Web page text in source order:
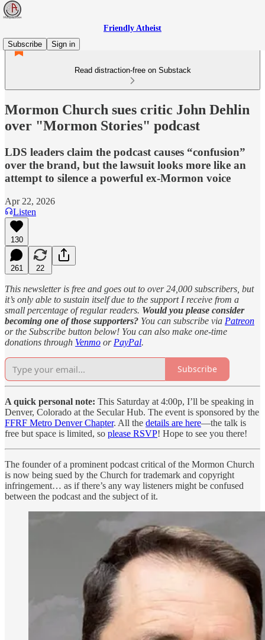
Friendly Atheist
Subscribe
Sign in
Read distraction-free on Substack
Mormon Church sues critic John Dehlin
over "Mormon Stories" podcast
LDS leaders claim the podcast causes “confusion”
over the brand, but the lawsuit looks more like an
attempt to silence a powerful ex-Mormon voice
Apr 22, 2026
Listen
130
261 22
This newsletter is free and goes out to over 24,000 subscribers, but
it’s only able to sustain itself due to the support I receive from a
small percentage of regular readers. Would you please consider
becoming one of those supporters? You can subscribe via Patreon
or the Subscribe button below! You can also make one-time
donations through Venmo or PayPal.
Subscribe
A quick personal note: This Saturday at 4:00p, I’ll be speaking in
Denver, Colorado at the Secular Hub. The event is sponsored by the
FFRF Metro Denver Chapter. All the details are here—the talk is
free but space is limited, so please RSVP! Hope to see you there!
The founder of a prominent podcast critical of the Mormon Church
is now being sued by the Church for trademark and copyright
infringement… as if there’s any way listeners might be confused
between the podcast and the subject of it.